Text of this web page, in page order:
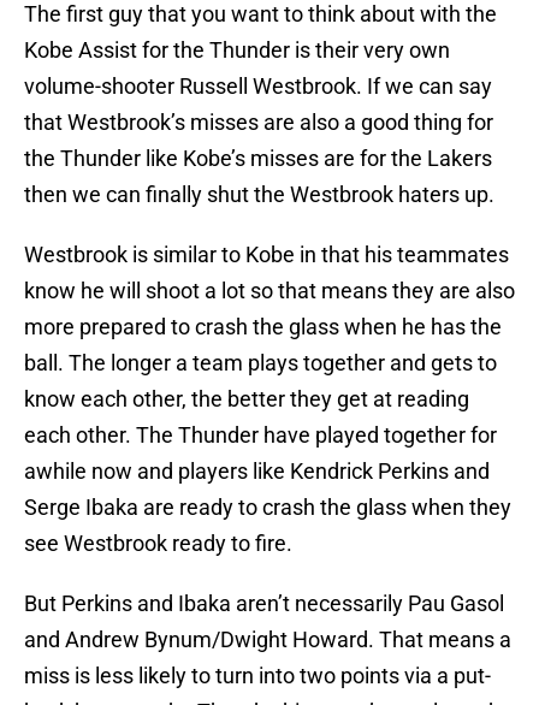
The first guy that you want to think about with the
Kobe Assist for the Thunder is their very own
volume-shooter Russell Westbrook. If we can say
that Westbrook’s misses are also a good thing for
the Thunder like Kobe’s misses are for the Lakers
then we can finally shut the Westbrook haters up.
Westbrook is similar to Kobe in that his teammates
know he will shoot a lot so that means they are also
more prepared to crash the glass when he has the
ball. The longer a team plays together and gets to
know each other, the better they get at reading
each other. The Thunder have played together for
awhile now and players like Kendrick Perkins and
Serge Ibaka are ready to crash the glass when they
see Westbrook ready to fire.
But Perkins and Ibaka aren’t necessarily Pau Gasol
and Andrew Bynum/Dwight Howard. That means a
miss is less likely to turn into two points via a put-